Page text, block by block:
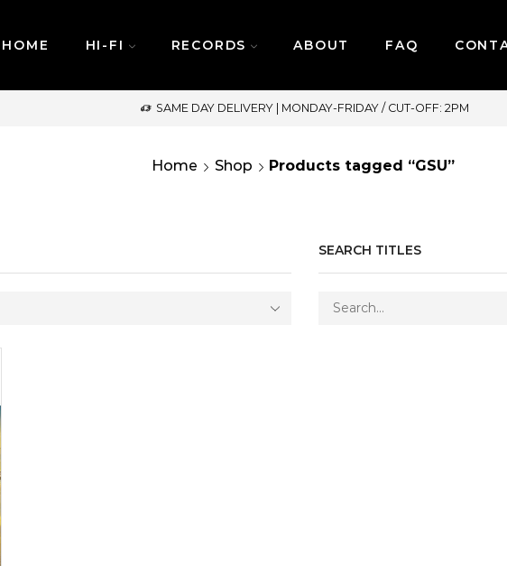
HOME HI-FI RECORDS ABOUT FAQ
SAME DAY DELIVERY | MONDAY-FRIDAY / CUT-OFF: 2PM
Home Shop Products tagged “GSU”
SEARCH TITLES